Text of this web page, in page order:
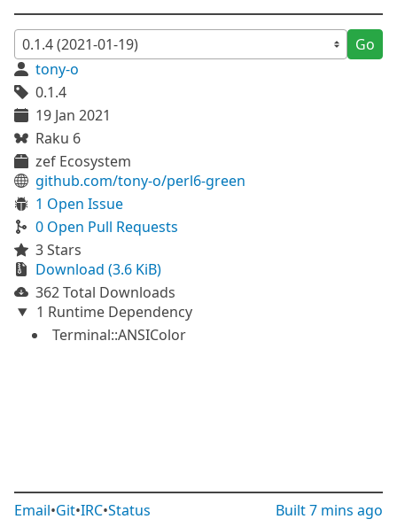
Go
tony-o
0.1.4
19 Jan 2021
Raku 6
zef Ecosystem
github.com/tony-o/perl6-green
1 Open Issue
0 Open Pull Requests
3 Stars
Download (3.6 KiB)
362 Total Downloads
1 Runtime Dependency
Terminal::ANSIColor
Email•Git•IRC•Status Built7 mins ago